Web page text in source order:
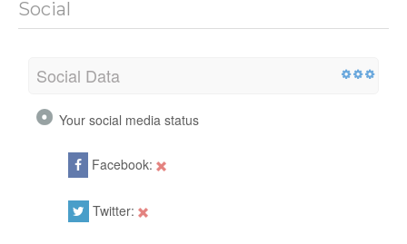
Social
Social Data
Your social media status
Facebook:
Twitter: